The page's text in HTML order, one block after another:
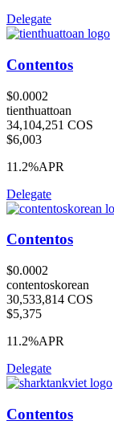
Delegate
Contentos
$0.0002
tienthuattoan
34,104,251 COS
$6,003
11.2%APR
Delegate
Contentos
$0.0002
contentoskorean
30,533,814 COS
$5,375
11.2%APR
Delegate
Contentos